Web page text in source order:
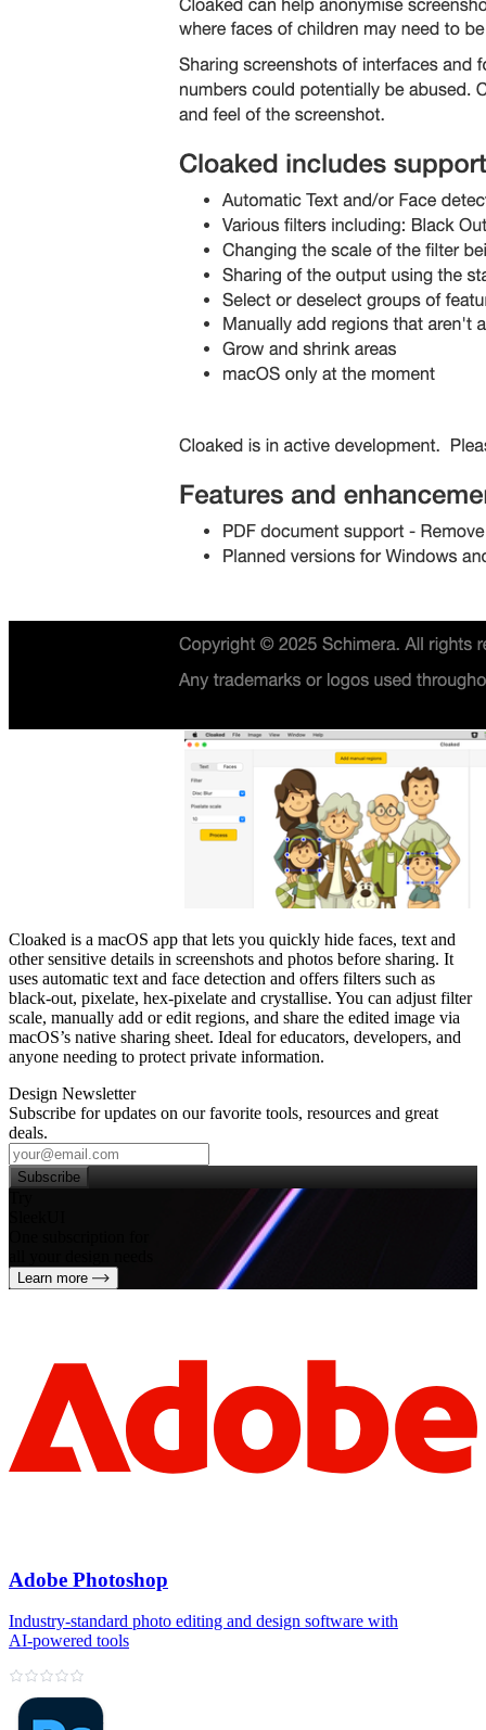
Cloaked is a macOS app that lets you quickly hide faces, text and
other sensitive details in screenshots and photos before sharing. It
uses automatic text and face detection and offers filters such as
black‑out, pixelate, hex‑pixelate and crystallise. You can adjust filter
scale, manually add or edit regions, and share the edited image via
macOS’s native sharing sheet. Ideal for educators, developers, and
anyone needing to protect private information.
Design Newsletter
Subscribe for updates on our favorite tools, resources and great
deals.
Subscribe
Learn more
Adobe Photoshop
Industry‑standard photo editing and design software with
AI‑powered tools